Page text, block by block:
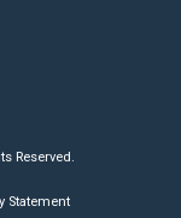
Reserved.
Statement